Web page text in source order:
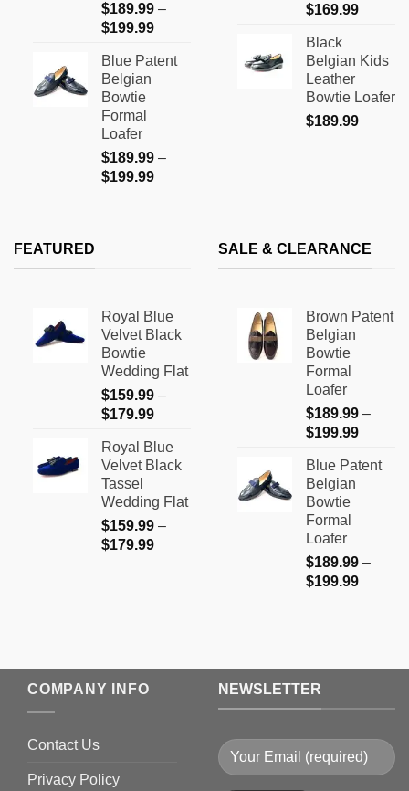
page
product
$189.99 –
$199.99Price
$189.99
Blue Patent
Belgian
Bowtie
Formal
Loafer
$189.99 –
$199.99Price
$169.99Price
through
Black
Belgian Kids
Leather
Bowtie Loafer
$189.99
FEATURED
Royal Blue
Velvet Black
Bowtie
Wedding Flat
$159.99 –
$179.99Price
$159.99
through
Royal Blue
Velvet Black
Tassel
Wedding Flat
$159.99 –
$179.99Price
SALE & CLEARANCE
Brown Patent
Belgian
Bowtie
Formal
Loafer
$189.99 –
$199.99Price
Blue Patent
Belgian
Bowtie
Formal
Loafer
$189.99 –
$199.99Price
COMPANY INFO
Contact Us
Privacy Policy
NEWSLETTER